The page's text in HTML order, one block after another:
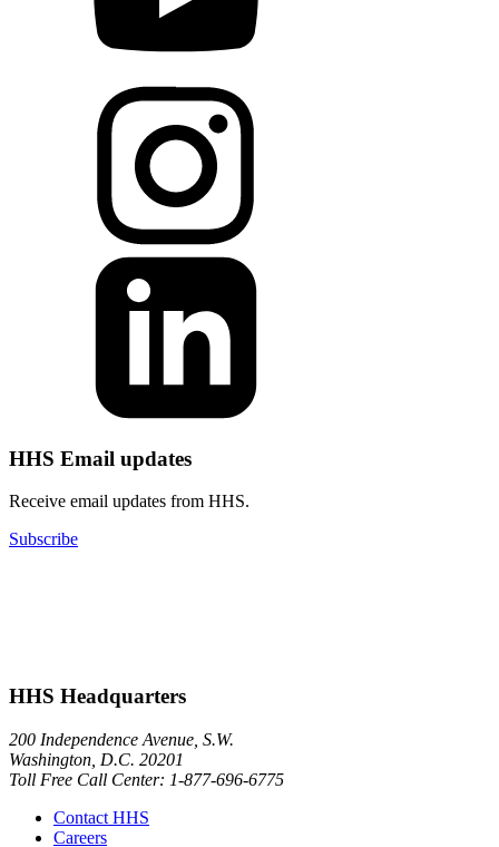
HHS Email updates
Receive email updates from HHS.
Subscribe
HHS Headquarters
200 Independence Avenue, S.W.
Washington, D.C. 20201
Toll Free Call Center: 1-877-696-6775​
Contact HHS
Careers